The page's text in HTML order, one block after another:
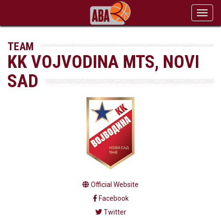
TEAM
KK VOJVODINA MTS, NOVI
SAD
Official Website
Facebook
Twitter